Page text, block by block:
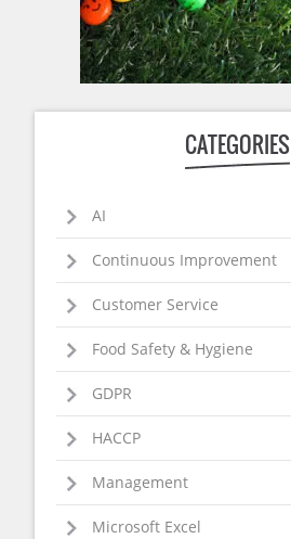
CATEGORIES
AI
Continuous Improvement
Customer Service
Food Safety & Hygiene
GDPR
HACCP
Management
Microsoft Excel